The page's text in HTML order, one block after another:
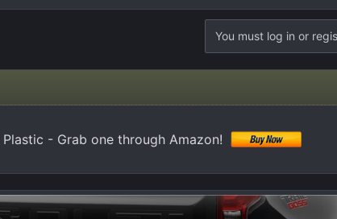
You must log in or
Plastic - Grab one through Amazon!